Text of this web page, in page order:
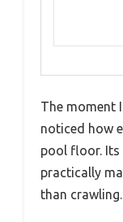
The moment
noticed how
pool floor. Its
practically
than crawling.